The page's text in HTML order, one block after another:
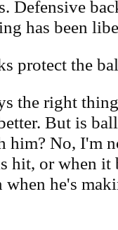
Defensive
has been
protect the
the right
But is
him? No, I'm
hit, or when it
when he's